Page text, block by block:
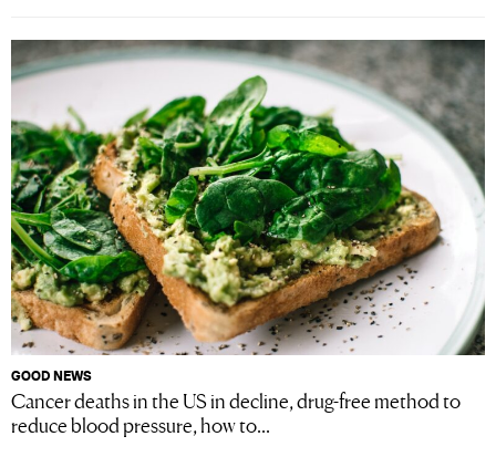
GOOD NEWS
Cancer deaths in the US in decline, drug-free method to
reduce blood pressure, how to...